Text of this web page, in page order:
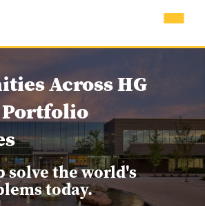
Across HG
solve the world's
today.